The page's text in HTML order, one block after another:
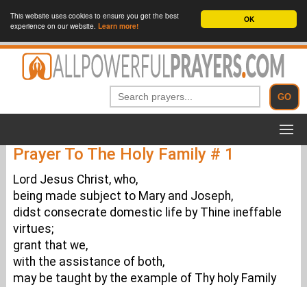
OK
This website uses cookies to ensure you get the best
experience on our website. Learn more!
Prayer To The Holy Family # 1
Lord Jesus Christ, who,
being made subject to Mary and Joseph,
didst consecrate domestic life by Thine ineffable
virtues;
grant that we,
with the assistance of both,
may be taught by the example of Thy holy Family